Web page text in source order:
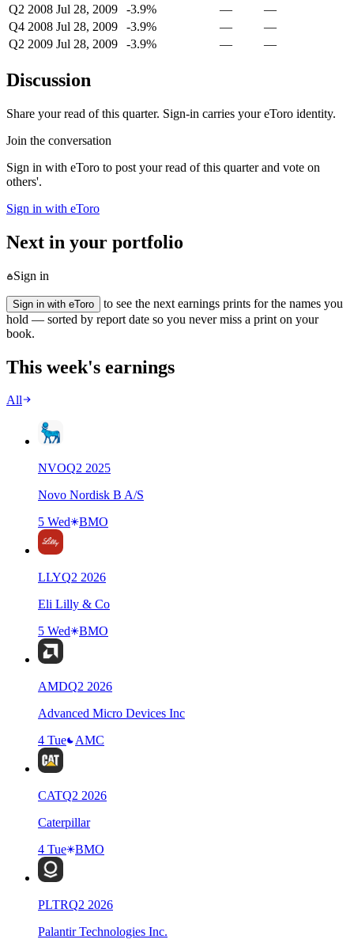
Q2 2008 Jul 28, 2009 -3.9% —
—
Q4 2008 Jul 28, 2009 -3.9% —
—
Q2 2009 Jul 28, 2009 -3.9% — —
Discussion
Share your read of this quarter. Sign-in carries your eToro identity.
Join the conversation
Sign in with eToro to post your read of this quarter and vote on
others'.
Sign in with eToro
Next in your portfolio
Sign in
Sign in with eToro
to see the next earnings prints for the names you
hold — sorted by report date so you never miss a print on your
book.
This week's earnings
All
NVOQ2 2025
Novo Nordisk B A/S
5 Wed
BMO
LLYQ2 2026
Eli Lilly & Co
5 Wed
BMO
AMDQ2 2026
Advanced Micro Devices Inc
4 Tue
AMC
CATQ2 2026
Caterpillar
4 Tue
BMO
PLTRQ2 2026
Palantir Technologies Inc.